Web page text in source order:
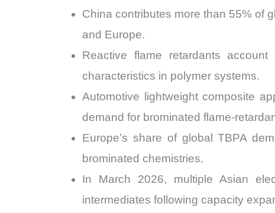
China contributes more than 55% of
and Europe.
Reactive flame retardants
characteristics in polymer systems.
Automotive lightweight composite
demand for brominated flame-
Europe’s share of global TBPA
brominated chemistries.
In March 2026, multiple Asian
intermediates following capacity